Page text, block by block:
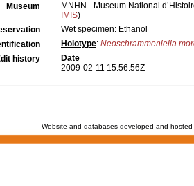
Museum
MNHN - Museum National
IMIS)
Wet specimen: Ethanol
Holotype: Neoschrammeniella
history
Date
2009-02-11 15:56:56Z
Website and databases developed and